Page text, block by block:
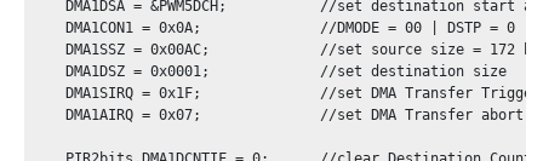
DMA1DSA = &PWM5DCH;           //set destination start
DMA1CON1 = 0x0A;              //DMODE = 00 | DSTP = 0
DMA1SSZ = 0x00AC;             //set source size = 172
    DMA1DSZ = 0x0001;             //set destination size
DMA1SIRQ = 0x1F;              //set DMA Transfer
DMA1AIRQ = 0x07;              //set DMA Transfer abort